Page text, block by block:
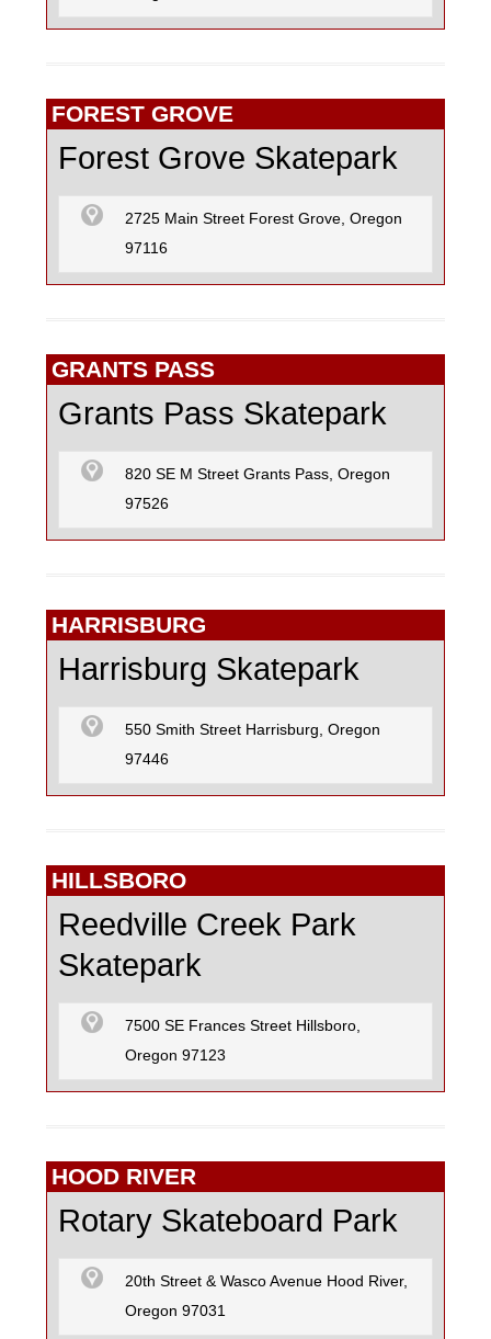
FOREST GROVE
Forest Grove Skatepark
2725 Main Street Forest Grove, Oregon
97116
GRANTS PASS
Grants Pass Skatepark
820 SE M Street Grants Pass, Oregon
97526
HARRISBURG
Harrisburg Skatepark
550 Smith Street Harrisburg, Oregon
97446
HILLSBORO
Reedville Creek Park
Skatepark
7500 SE Frances Street Hillsboro,
Oregon 97123
HOOD RIVER
Rotary Skateboard Park
20th Street & Wasco Avenue Hood River,
Oregon 97031